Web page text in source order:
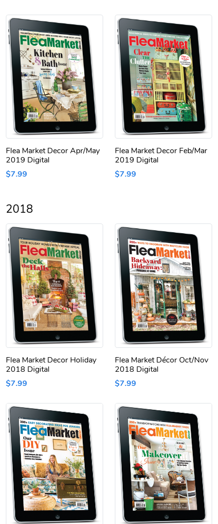
Flea Market Decor Apr/May
2019 Digital
$7.99
Flea Market Decor Feb/Mar
2019 Digital
$7.99
2018
Flea Market Decor Holiday
2018 Digital
$7.99
Flea Market Décor Oct/Nov
2018 Digital
$7.99